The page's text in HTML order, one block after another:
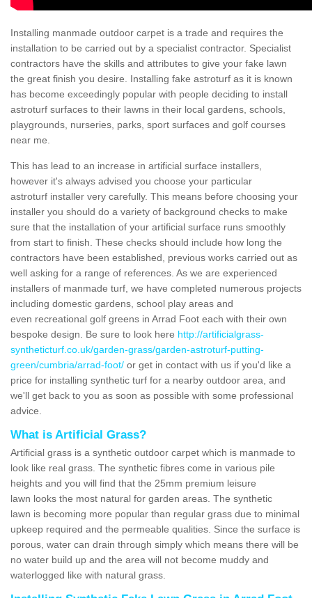
Installing manmade outdoor carpet is a trade and requires the
installation to be carried out by a specialist contractor. Specialist
contractors have the skills and attributes to give your fake lawn
the great finish you desire. Installing fake astroturf as it is known
has become exceedingly popular with people deciding to install
astroturf surfaces to their lawns in their local gardens, schools,
playgrounds, nurseries, parks, sport surfaces and golf courses
near me.
This has lead to an increase in artificial surface installers,
however it's always advised you choose your particular
astroturf installer very carefully. This means before choosing your
installer you should do a variety of background checks to make
sure that the installation of your artificial surface runs smoothly
from start to finish. These checks should include how long the
contractors have been established, previous works carried out as
well asking for a range of references. As we are experienced
installers of manmade turf, we have completed numerous projects
including domestic gardens, school play areas and
even recreational golf greens in Arrad Foot each with their own
bespoke design. Be sure to look here http://artificialgrass-
syntheticturf.co.uk/garden-grass/garden-astroturf-putting-
green/cumbria/arrad-foot/ or get in contact with us if you'd like a
price for installing synthetic turf for a nearby outdoor area, and
we'll get back to you as soon as possible with some professional
advice.
What is Artificial Grass?
Artificial grass is a synthetic outdoor carpet which is manmade to
look like real grass. The synthetic fibres come in various pile
heights and you will find that the 25mm premium leisure
lawn looks the most natural for garden areas. The synthetic
lawn is becoming more popular than regular grass due to minimal
upkeep required and the permeable qualities. Since the surface is
porous, water can drain through simply which means there will be
no water build up and the area will not become muddy and
waterlogged like with natural grass.